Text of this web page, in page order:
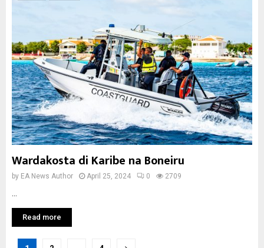
Wardakosta di Karibe na Boneiru
by EA News Author April 25, 2024 0 2709
Read more